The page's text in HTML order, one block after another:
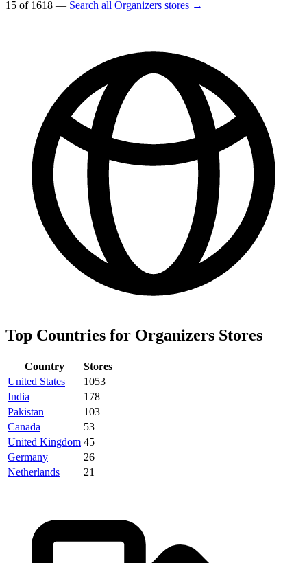
15 of 1618 — Search all Organizers stores →
Top Countries for Organizers Stores
Country
Stores
United States
1053
India
178
Pakistan
103
Canada
53
United Kingdom 45
Germany
26
Netherlands
21